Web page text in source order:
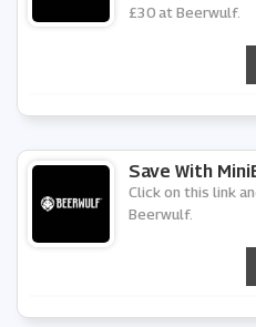
£30 at Beerwulf.
Save With
Click on this link
Beerwulf.